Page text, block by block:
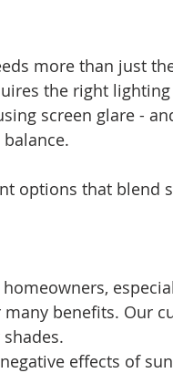
more than just
the right
screen glare -
options that blend
benefits. Our
effects of